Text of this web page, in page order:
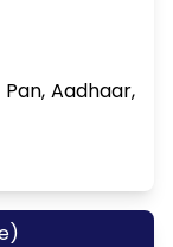
Aadhaar,